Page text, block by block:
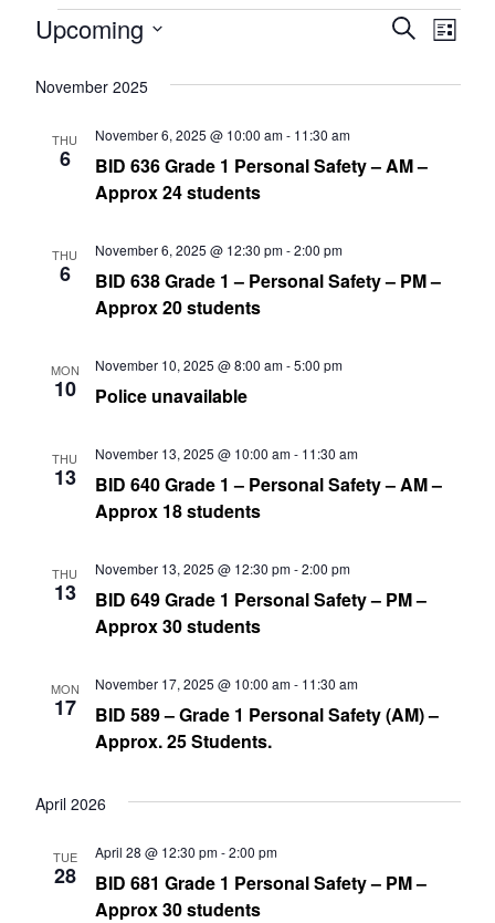
Views
SearchList
Upcoming
date.
November 2025
THU
6
BID 636 Grade 1 Personal Safety – AM –
Approx 24 students
November 6, 2025 @ 10:00 am- 11:30 am
THU
6
BID 638 Grade 1 – Personal Safety – PM –
Approx 20 students
November 6, 2025 @ 12:30 pm-2:00 pm
MON
10 Police unavailable
November 10, 2025 @ 8:00 am-5:00 pm
THU
13
BID 640 Grade 1 – Personal Safety – AM –
Approx 18 students
November 13, 2025 @ 10:00 am- 11:30 am
THU
13
BID 649 Grade 1 Personal Safety – PM –
Approx 30 students
November 13, 2025 @ 12:30 pm-2:00 pm
MON
17
BID 589 – Grade 1 Personal Safety (AM) –
Approx. 25 Students.
November 17, 2025 @ 10:00 am- 11:30 am
April 2026
TUE
28
BID 681 Grade 1 Personal Safety – PM –
Approx 30 students
April 28 @ 12:30 pm-2:00 pm